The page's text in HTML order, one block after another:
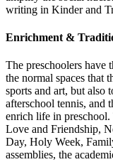
writing in Kinder and
Enrichment &
The preschoolers have
the normal spaces that
sports and art, but also
afterschool tennis, and
enrich life in preschool.
Love and Friendship,
Day, Holy Week,
assemblies, the